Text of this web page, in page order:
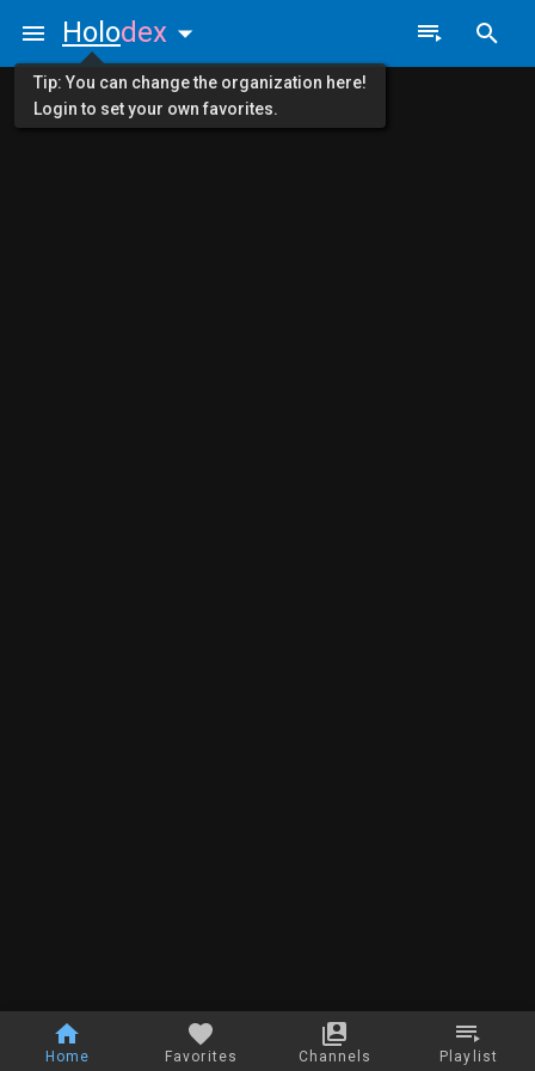
Home Favorites Channels Playlist
Holodex
Tip: You can change the organization here!
Login to set your own favorites.